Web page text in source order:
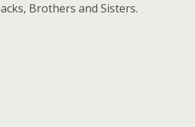
Brothers and Sisters.